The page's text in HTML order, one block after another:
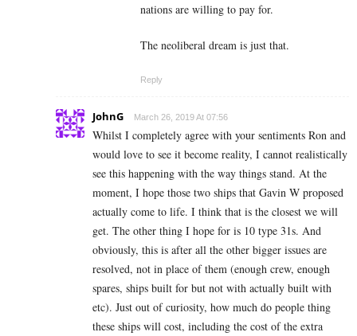
nations are willing to pay for.
The neoliberal dream is just that.
Reply
JohnG March 26, 2019 At 07:56
Whilst I completely agree with your sentiments Ron and
would love to see it become reality, I cannot realistically
see this happening with the way things stand. At the
moment, I hope those two ships that Gavin W proposed
actually come to life. I think that is the closest we will
get. The other thing I hope for is 10 type 31s. And
obviously, this is after all the other bigger issues are
resolved, not in place of them (enough crew, enough
spares, ships built for but not with actually built with
etc). Just out of curiosity, how much do people thing
these ships will cost, including the cost of the extra